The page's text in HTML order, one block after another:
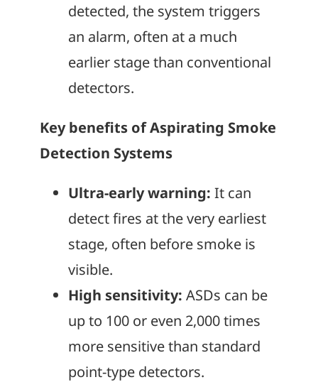
detected, the system triggers
an alarm, often at a much
earlier stage than conventional
detectors.
Key benefits of Aspirating Smoke
Detection Systems
Ultra-early warning: It can
detect fires at the very earliest
stage, often before smoke is
visible.
High sensitivity: ASDs can be
up to 100 or even 2,000 times
more sensitive than standard
point-type detectors.